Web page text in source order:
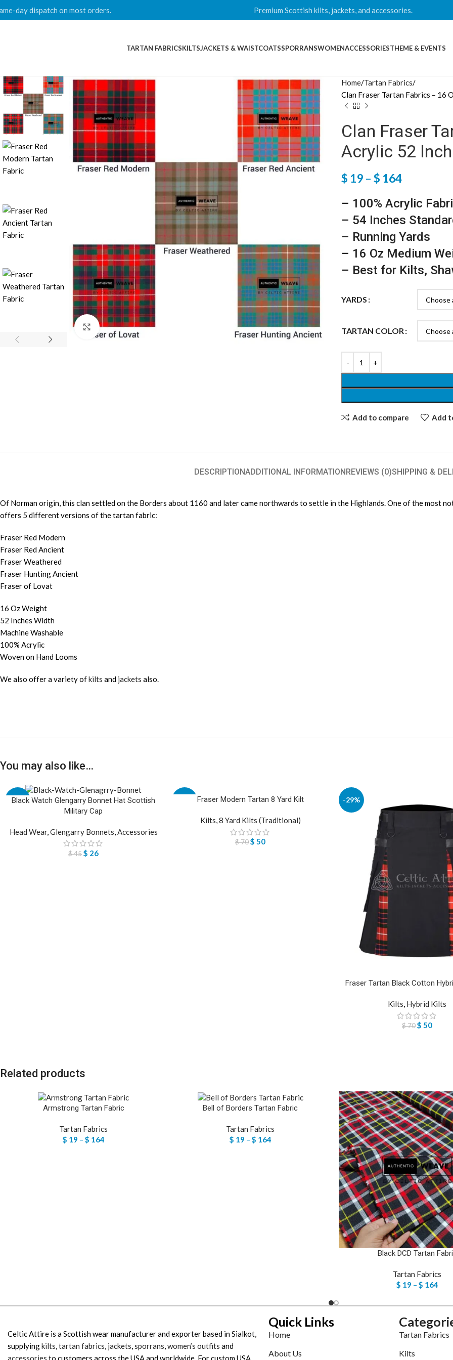
day dispatch on most orders. Premium Scottish kilts, jackets, and accessories.
TARTAN FABRICSKILTSJACKETS & WAISTCOATSSPORRANSWOMENACCESSORIESTHEME & EVENTS
Click to enlarge
Home Tartan Fabrics
Clan Fraser Tartan Fabrics – 16
Clan Fraser
Acrylic 52
$ 19 – $ 164
– 100% Acrylic
– 54 Inches
– Running Yards
– 16 Oz Medium
– Best for Kilts,
YARDS
TARTAN COLOR
Add to compare Add
DESCRIPTIONADDITIONAL INFORMATIONREVIEWS (0)SHIPPING &
Of Norman origin, this clan settled on the Borders about 1160 and later came northwards to settle in the Highlands. One of the most
offers 5 different versions of the tartan fabric:
Fraser Red Modern
Fraser Red Ancient
Fraser Weathered
Fraser Hunting Ancient
Fraser of Lovat
16 Oz Weight
52 Inches Width
Machine Washable
100% Acrylic
Woven on Hand Looms
We also offer a variety ofkilts and jackets also.
You may also like…
-42%
Black Watch Glengarry Bonnet Hat Scottish
Military Cap
Head Wear,Glengarry Bonnets,Accessories
$45$ 26
Fraser Modern Tartan 8 Yard Kilt
Kilts,8 Yard Kilts (Traditional)
$70$ 50
-29%
Fraser Tartan Black Cotton
Kilts, Hybrid Kilts
$70$ 50
Related products
Armstrong Tartan Fabric
Tartan Fabrics
$ 19 – $ 164
Bell of Borders Tartan Fabric
Tartan Fabrics
$ 19 – $ 164
Black DCD Tartan
Tartan Fabrics
$ 19 – $ 164
Celtic Attire is a Scottish wear manufacturer and exporter based in Sialkot,
supplyingkilts,tartan fabrics, jackets,sporrans,women’s outfits and
accessories to customers across the USA and worldwide. For custom USA
Quick Links
Home
About Us
Tartan Fabrics
Kilts